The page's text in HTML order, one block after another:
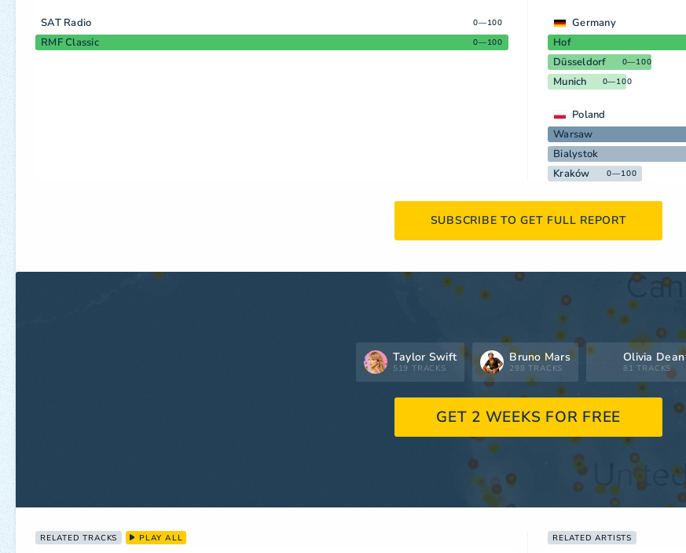
SAT Radio 0—100
RMF Classic 0—100
Germany
Hof
Düsseldorf 0—100
Munich 0—100
Poland
Warsaw
Bialystok
Kraków 0—100
SUBSCRIBE TO GET FULL REPORT
Taylor Swift
519 TRACKS
Bruno Mars
298 TRACKS
Olivia Dean
81 TRACKS
GET 2 WEEKS FOR FREE
RELATED TRACKS PLAY ALL RELATED ARTISTS